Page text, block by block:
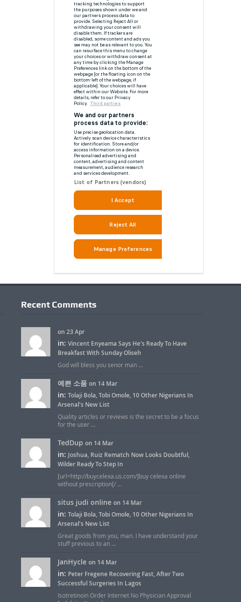
Recent Comments
on 23 Apr
in: Vincent Enyeama Says He's Ready To Have
Breakfast With Sunday Oliseh
God will bless you senor man ...
예쁜 소품 on 14 Mar
in: Tolaji Bola, Tobi Omole, 10 Other Nigerians In
Arsenal's New List
Quality articles or reviews is the secret to be a focus
for the user ...
TedDup on 14 Mar
in: Joshua, Ruiz Rematch Now Looks Doubtful,
Wilder Ready To Step In
[url=http://buycelexa.us.com/]buy celexa online
without prescription[/ ...
situs judi online on 14 Mar
in: Tolaji Bola, Tobi Omole, 10 Other Nigerians In
Arsenal's New List
Great goods from you, man. I have understand your
stuff previous to an ...
JanHycle on 14 Mar
in: Peter Fregene Recovering Fast, After Two
Successful Surgeries In Lagos
Isotretinoin Order Internet No Physician Approval